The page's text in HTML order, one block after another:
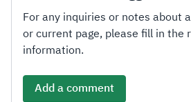
For any inquiries or notes about
or current page, please fill in the
information.
Add a comment